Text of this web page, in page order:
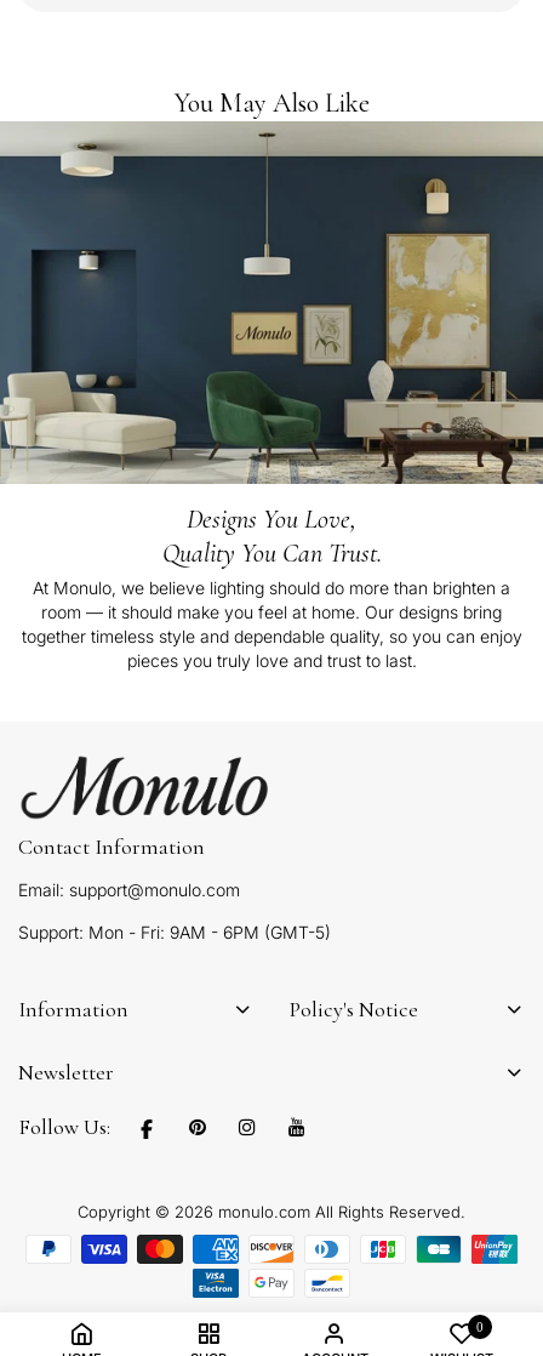
0
You May Also Like
Designs You Love,
Quality You Can Trust.
At Monulo, we believe lighting should do more than brighten a
room — it should make you feel at home. Our designs bring
together timeless style and dependable quality, so you can enjoy
pieces you truly love and trust to last.
Contact Information
Email: support@monulo.com
Support: Mon - Fri: 9AM - 6PM (GMT-5)
Information Policy's Notice
Newsletter
Follow Us:
Copyright © 2026 monulo.com All Rights Reserved.